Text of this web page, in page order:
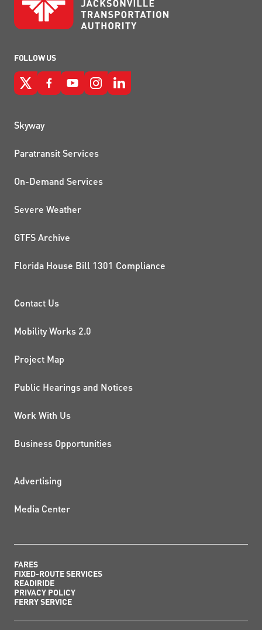
FOLLOW US
QUICK LINKS
Skyway
Paratransit Services
On-Demand Services
Severe Weather
GTFS Archive
Florida House Bill 1301 Compliance
PROJECTS AND
Contact Us
Mobility Works 2.0
Project Map
Public Hearings and Notices
Work With Us
Business Opportunities
ADDITIONAL RESOURCES
Advertising
Media Center
FARES
FIXED-ROUTE SERVICES
READIRIDE
PRIVACY POLICY
FERRY SERVICE